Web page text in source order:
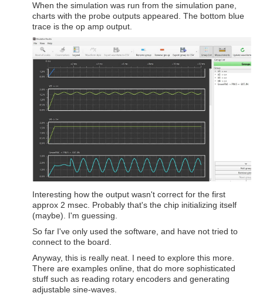
When the simulation was run from the simulation pane,
charts with the probe outputs appeared. The bottom blue
trace is the op amp output.
Interesting how the output wasn't correct for the first
approx 2 msec. Probably that's the chip initializing itself
(maybe). I'm guessing.
So far I've only used the software, and have not tried to
connect to the board.
Anyway, this is really neat. I need to explore this more.
There are examples online, that do more sophisticated
stuff such as reading rotary encoders and generating
adjustable sine-waves.